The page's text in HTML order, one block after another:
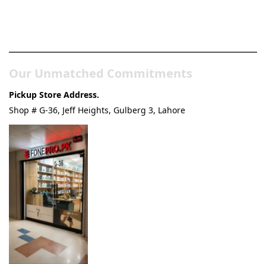
Our Unmatched Commitments
Pickup Store Address.
Shop # G-36, Jeff Heights, Gulberg 3, Lahore